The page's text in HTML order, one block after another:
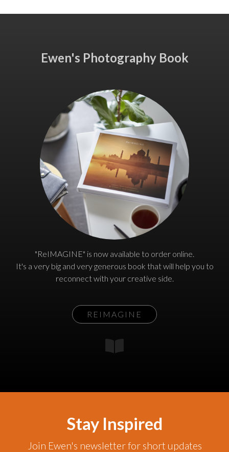
Ewen's Photography Book
"ReIMAGINE" is now available to order online.
It's a very big and very generous book that will help you to
reconnect with your creative side.
REIMAGINE
Stay Inspired
Join Ewen's newsletter for short updates